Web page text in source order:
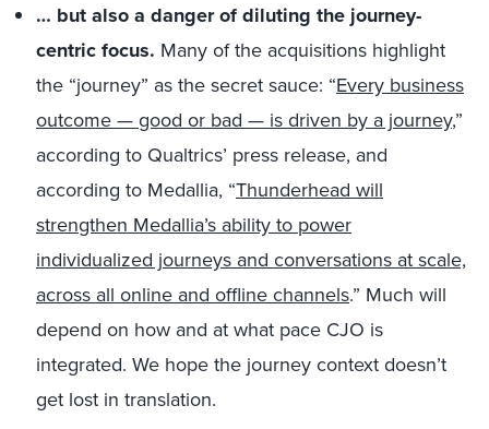
… but also a danger of diluting the journey-
centric focus. Many of the acquisitions highlight
the “journey” as the secret sauce: “Every business
outcome — good or bad — is driven by a journey,”
according to Qualtrics’ press release, and
according to Medallia, “Thunderhead will
strengthen Medallia’s ability to power
individualized journeys and conversations at scale,
across all online and offline channels.” Much will
depend on how and at what pace CJO is
integrated. We hope the journey context doesn’t
get lost in translation.